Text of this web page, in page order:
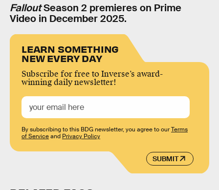
FalloutSeason 2 premieres on Prime
Video in December 2025.
LEARN SOMETHING
NEW EVERY DAY
Subscribe for free to Inverse’s award-
winning daily newsletter!
SUBMIT
By subscribing to this BDG newsletter, you agree to ourTerms
of Serviceand Privacy Policy